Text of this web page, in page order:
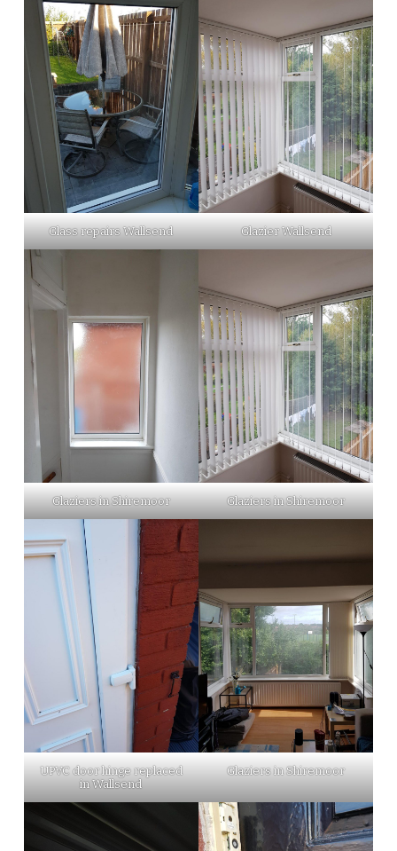
Glass repairs Wallsend Glazier Wallsend
Glaziers in Shiremoor Glaziers in Shiremoor
UPVC door hinge replaced
in Wallsend
Glaziers in Shiremoor